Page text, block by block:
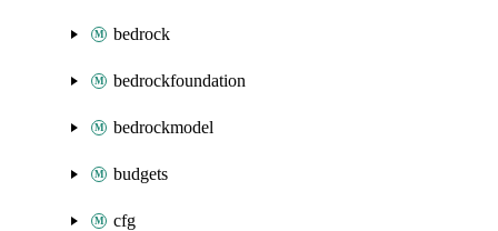
bedrock
bedrockfoundation
bedrockmodel
budgets
cfg